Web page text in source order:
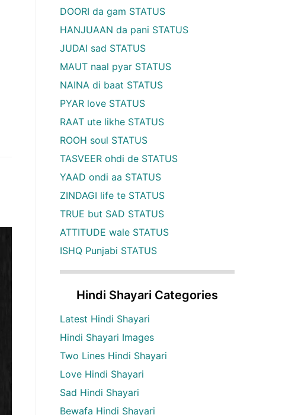
DOORI da gam STATUS
HANJUAAN da pani STATUS
JUDAI sad STATUS
MAUT naal pyar STATUS
NAINA di baat STATUS
PYAR love STATUS
RAAT ute likhe STATUS
ROOH soul STATUS
TASVEER ohdi de STATUS
YAAD ondi aa STATUS
ZINDAGI life te STATUS
TRUE but SAD STATUS
ATTITUDE wale STATUS
ISHQ Punjabi STATUS
Hindi Shayari Categories
Latest Hindi Shayari
Hindi Shayari Images
Two Lines Hindi Shayari
Love Hindi Shayari
Sad Hindi Shayari
Bewafa Hindi Shayari